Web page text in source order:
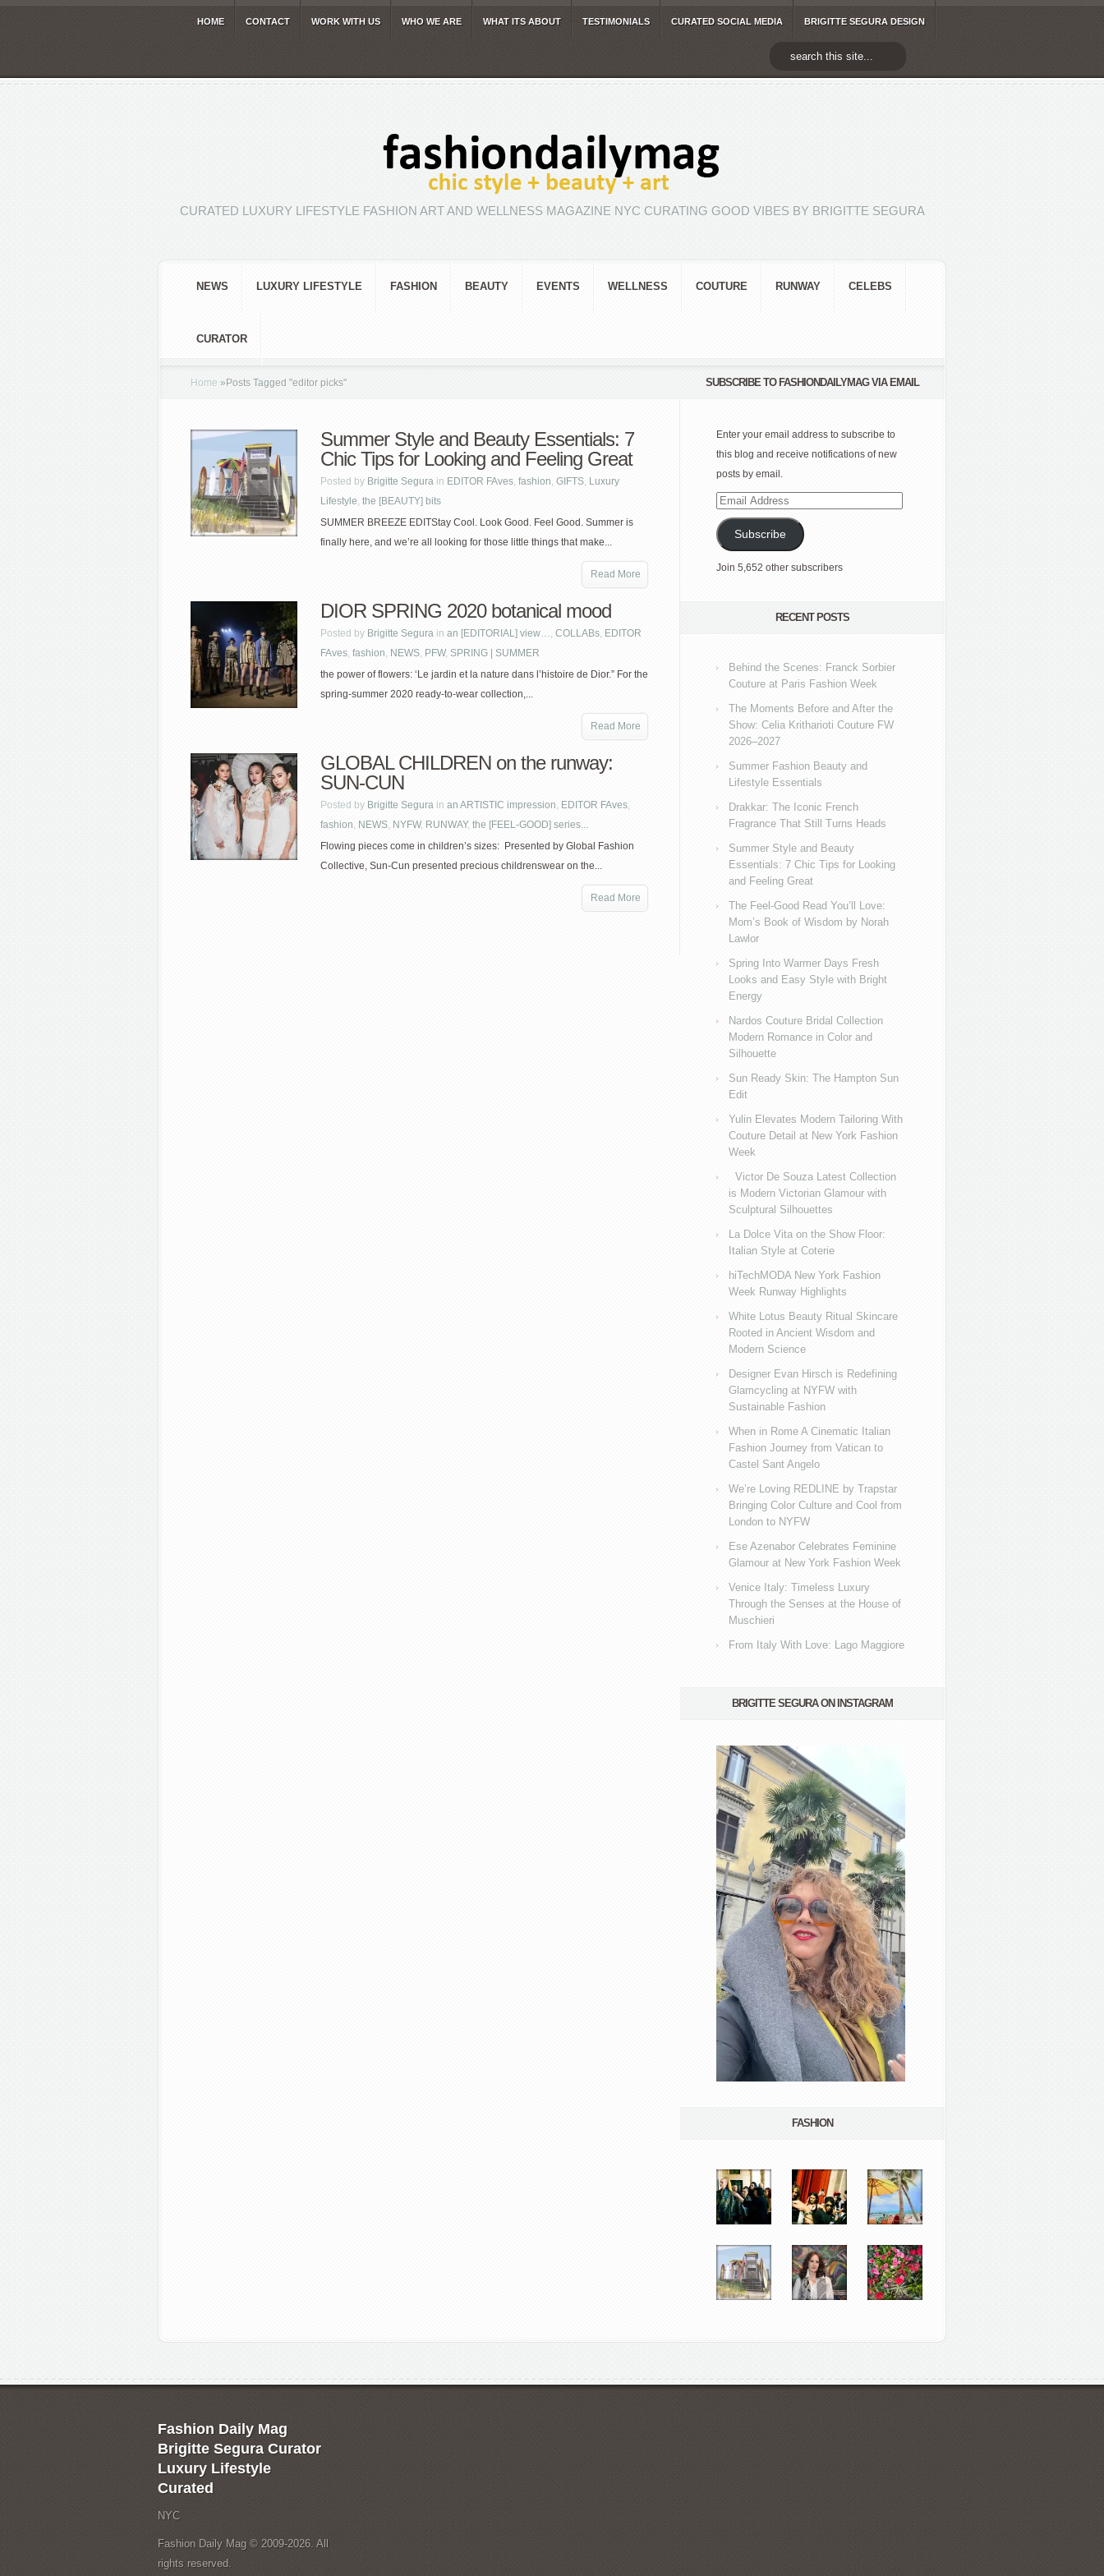
HOME CONTACT WORK WITH US WHO WE ARE WHAT ITS ABOUT TESTIMONIALS CURATED SOCIAL MEDIA BRIGITTE SEGURA DESIGN
CURATED LUXURY LIFESTYLE FASHION ART AND WELLNESS MAGAZINE NYC CURATING GOOD VIBES BY BRIGITTE SEGURA
NEWS LUXURY LIFESTYLE FASHION BEAUTY EVENTS WELLNESS COUTURE RUNWAY CELEBS
CURATOR
Home » Posts Tagged "editor picks"
Summer Style and Beauty Essentials: 7
Chic Tips for Looking and Feeling Great
Posted by Brigitte Segura in EDITOR FAves, fashion, GIFTS, Luxury
Lifestyle, the [BEAUTY] bits
SUMMER BREEZE EDITStay Cool. Look Good. Feel Good. Summer is
finally here, and we’re all looking for those little things that make...
Read More
DIOR SPRING 2020 botanical mood
Posted by Brigitte Segura in an [EDITORIAL] view…, COLLABs, EDITOR
FAves, fashion, NEWS, PFW, SPRING | SUMMER
the power of flowers: ‘Le jardin et la nature dans l’histoire de Dior.” For the
spring-summer 2020 ready-to-wear collection,...
Read More
GLOBAL CHILDREN on the runway:
SUN-CUN
Posted by Brigitte Segura in an ARTISTIC impression, EDITOR FAves,
fashion, NEWS, NYFW, RUNWAY, the [FEEL-GOOD] series...
Flowing pieces come in children’s sizes: Presented by Global Fashion
Collective, Sun-Cun presented precious childrenswear on the...
Read More
SUBSCRIBE TO FASHIONDAILYMAG VIA EMAIL
Enter your email address to subscribe to
this blog and receive notifications of new
posts by email.
Email
Address
Subscribe
Join 5,652 other subscribers
RECENT POSTS
Behind the Scenes: Franck Sorbier
Couture at Paris Fashion Week
The Moments Before and After the
Show: Celia Kritharioti Couture FW
2026–2027
Summer Fashion Beauty and
Lifestyle Essentials
Drakkar: The Iconic French
Fragrance That Still Turns Heads
Summer Style and Beauty
Essentials: 7 Chic Tips for Looking
and Feeling Great
The Feel-Good Read You’ll Love:
Mom’s Book of Wisdom by Norah
Lawlor
Spring Into Warmer Days Fresh
Looks and Easy Style with Bright
Energy
Nardos Couture Bridal Collection
Modern Romance in Color and
Silhouette
Sun Ready Skin: The Hampton Sun
Edit
Yulin Elevates Modern Tailoring With
Couture Detail at New York Fashion
Week
Victor De Souza Latest Collection
is Modern Victorian Glamour with
Sculptural Silhouettes
La Dolce Vita on the Show Floor:
Italian Style at Coterie
hiTechMODA New York Fashion
Week Runway Highlights
White Lotus Beauty Ritual Skincare
Rooted in Ancient Wisdom and
Modern Science
Designer Evan Hirsch is Redefining
Glamcycling at NYFW with
Sustainable Fashion
When in Rome A Cinematic Italian
Fashion Journey from Vatican to
Castel Sant Angelo
We’re Loving REDLINE by Trapstar
Bringing Color Culture and Cool from
London to NYFW
Ese Azenabor Celebrates Feminine
Glamour at New York Fashion Week
Venice Italy: Timeless Luxury
Through the Senses at the House of
Muschieri
From Italy With Love: Lago Maggiore
BRIGITTE SEGURA ON INSTAGRAM
FASHION
Fashion Daily Mag
Brigitte Segura Curator
Luxury Lifestyle
Curated
NYC
Fashion Daily Mag © 2009-2026. All
rights reserved.